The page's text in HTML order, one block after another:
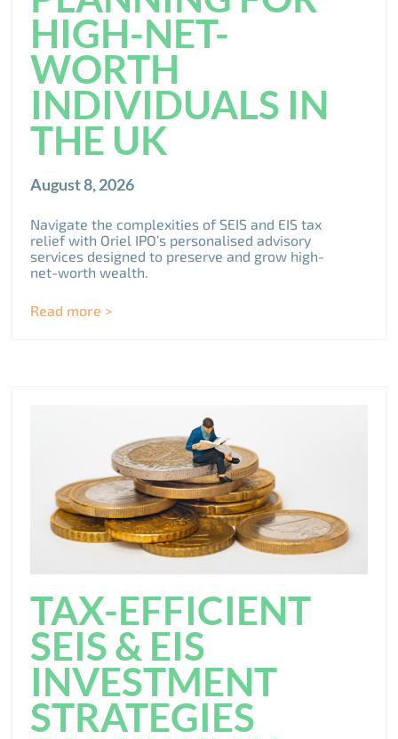
HIGH-NET-
WORTH
INDIVIDUALS IN
THE UK
August 8, 2026
Navigate the complexities of SEIS and EIS tax
relief with Oriel IPO’s personalised advisory
services designed to preserve and grow high-
net-worth wealth.
Read more >
TAX-EFFICIENT
SEIS & EIS
INVESTMENT
STRATEGIES